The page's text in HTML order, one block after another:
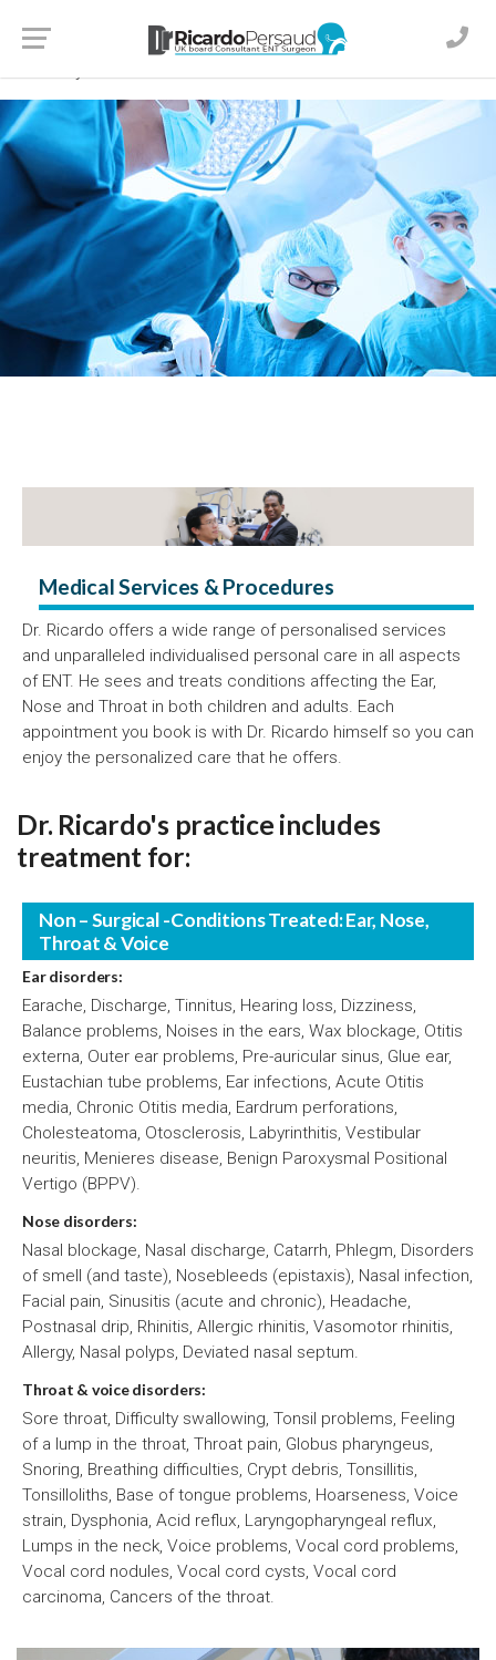
© 2024 Dr Ricardo Persaud. All Rights Reserved
Medical Services & Procedures
Dr. Ricardo offers a wide range of personalised services
and unparalleled individualised personal care in all aspects
of ENT. He sees and treats conditions affecting the Ear,
Nose and Throat in both children and adults. Each
appointment you book is with Dr. Ricardo himself so you can
enjoy the personalized care that he offers.
Dr. Ricardo's practice includes
treatment for:
Non – Surgical -Conditions Treated: Ear, Nose,
Throat & Voice
Ear disorders:
Earache, Discharge, Tinnitus, Hearing loss, Dizziness,
Balance problems, Noises in the ears, Wax blockage, Otitis
externa, Outer ear problems, Pre-auricular sinus, Glue ear,
Eustachian tube problems, Ear infections, Acute Otitis
media, Chronic Otitis media, Eardrum perforations,
Cholesteatoma, Otosclerosis, Labyrinthitis, Vestibular
neuritis, Menieres disease, Benign Paroxysmal Positional
Vertigo (BPPV).
Nose disorders:
Nasal blockage, Nasal discharge, Catarrh, Phlegm, Disorders
of smell (and taste), Nosebleeds (epistaxis), Nasal infection,
Facial pain, Sinusitis (acute and chronic), Headache,
Postnasal drip, Rhinitis, Allergic rhinitis, Vasomotor rhinitis,
Allergy, Nasal polyps, Deviated nasal septum.
Throat & voice disorders:
Sore throat, Difficulty swallowing, Tonsil problems, Feeling
of a lump in the throat, Throat pain, Globus pharyngeus,
Snoring, Breathing difficulties, Crypt debris, Tonsillitis,
Tonsilloliths, Base of tongue problems, Hoarseness, Voice
strain, Dysphonia, Acid reflux, Laryngopharyngeal reflux,
Lumps in the neck, Voice problems, Vocal cord problems,
Vocal cord nodules, Vocal cord cysts, Vocal cord
carcinoma, Cancers of the throat.